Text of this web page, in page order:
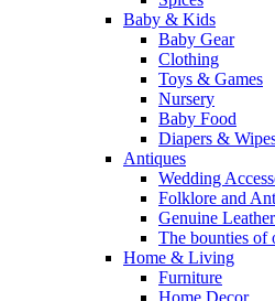
Baby & Kids
Baby Gear
Clothing
Toys & Games
Nursery
Baby Food
Diapers &
Antiques
Wedding
Folklore and
Genuine
The bounties of
Home & Living
Furniture
Home Decor